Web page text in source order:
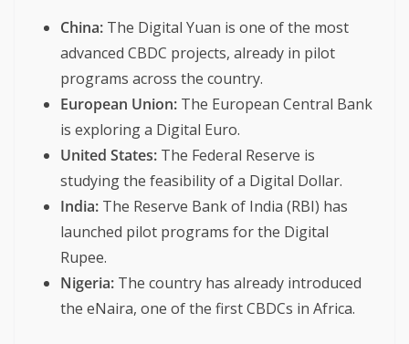
China: The Digital Yuan is one of the most
advanced CBDC projects, already in pilot
programs across the country.
European Union: The European Central Bank
is exploring a Digital Euro.
United States: The Federal Reserve is
studying the feasibility of a Digital Dollar.
India: The Reserve Bank of India (RBI) has
launched pilot programs for the Digital
Rupee.
Nigeria: The country has already introduced
the eNaira, one of the first CBDCs in Africa.